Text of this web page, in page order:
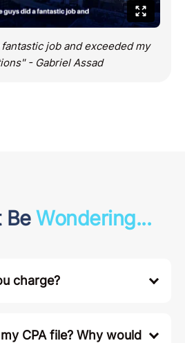
job and exceeded my
- Gabriel Assad
BeWondering...
charge?
CPA file? Why would